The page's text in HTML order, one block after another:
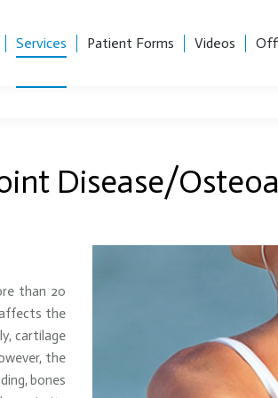
Disease/
than 20
affects the
cartilage
the
bones
Services Patient Forms Videos